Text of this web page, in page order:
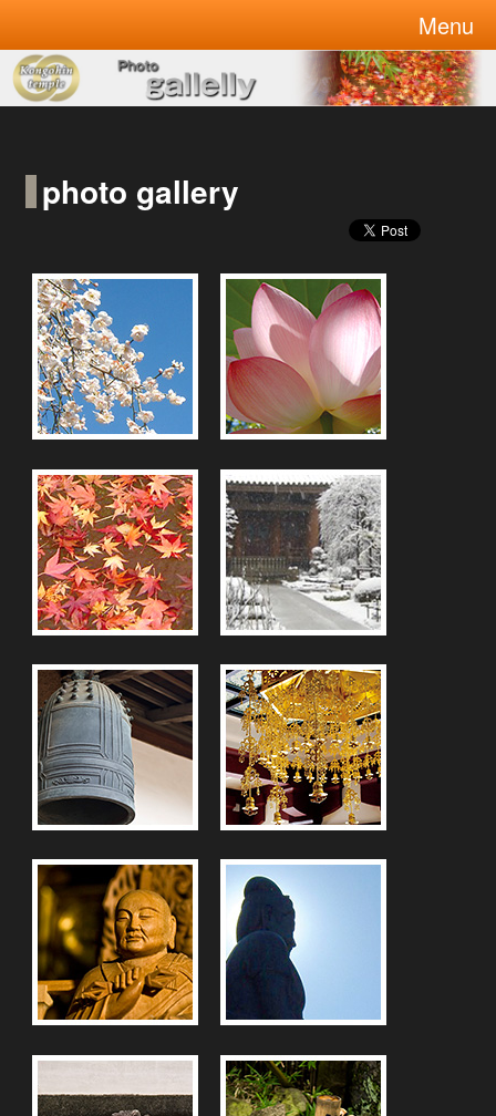
welcome to Kongohin temple
Menu
photo gallery